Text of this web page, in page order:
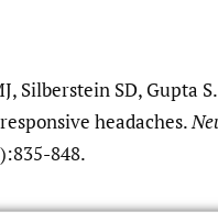
Silberstein SD, Gupta S.
headaches.
848.